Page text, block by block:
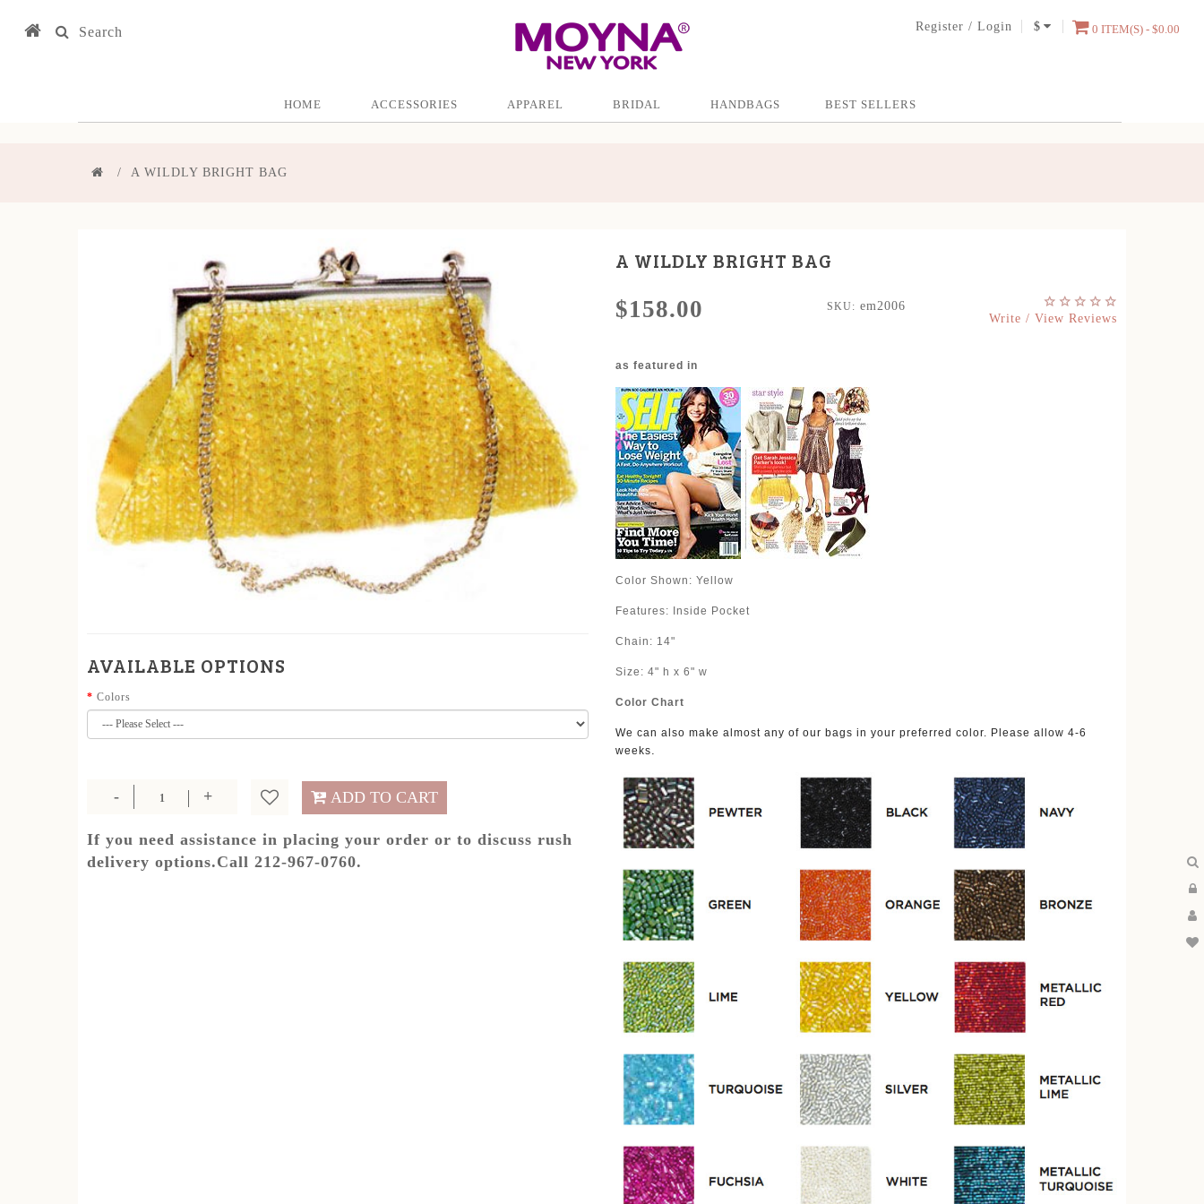
Search Register /Login $ 0 ITEM(S) - $0.00
HOME ACCESSORIES APPAREL BRIDAL HANDBAGS BEST SELLERS
A WILDLY BRIGHT BAG
AVAILABLE OPTIONS
Colors
ADD TO CART
If you need assistance in placing your order or to discuss rush
delivery options.Call 212-967-0760.
A WILDLY BRIGHT BAG
$158.00 SKU: em2006
Write / View Reviews
as featured in
Color Shown: Yellow
Features: Inside Pocket
Chain: 14"
Size: 4" h x 6" w
Color Chart
We can also make almost any of our bags in your preferred color. Please allow 4-6
weeks.